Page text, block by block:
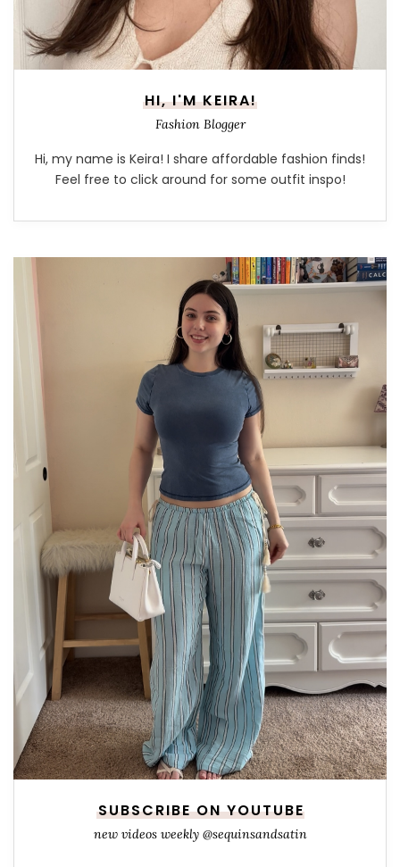
HI, I'M KEIRA!
Fashion Blogger
Hi, my name is Keira! I share affordable fashion finds!
Feel free to click around for some outfit inspo!
SUBSCRIBE ON YOUTUBE
new videos weekly @sequinsandsatin